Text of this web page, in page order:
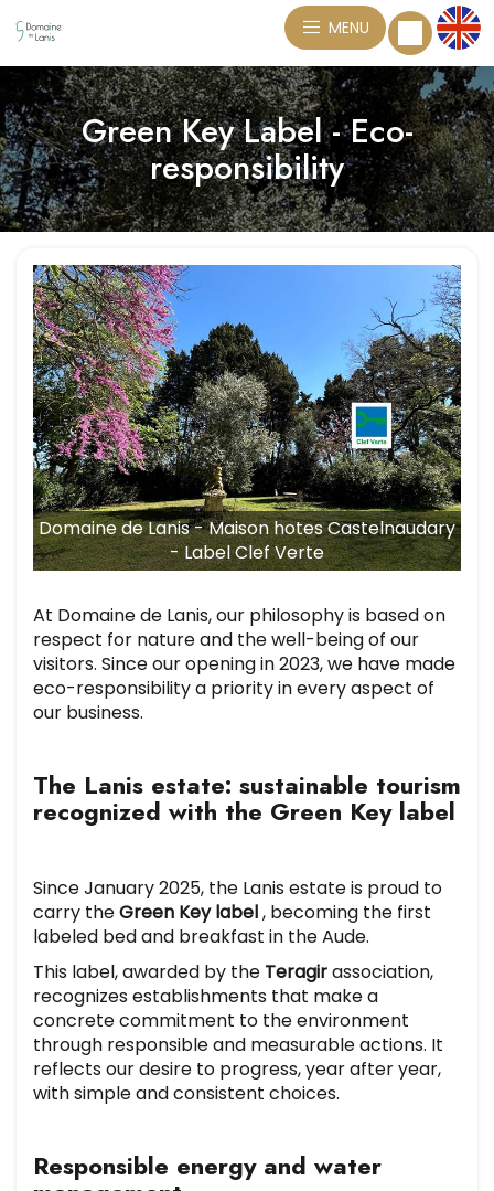
MENU
Green Key Label - Eco-
responsibility
Domaine de Lanis - Maison hotes Castelnaudary
- Label Clef Verte
At Domaine de Lanis, our philosophy is based on
respect for nature and the well-being of our
visitors. Since our opening in 2023, we have made
eco-responsibility a priority in every aspect of
our business.
The Lanis estate: sustainable tourism
recognized with the Green Key label
Since January 2025, the Lanis estate is proud to
carry theGreen Key label, becoming the first
labeled bed and breakfast in the Aude.
This label, awarded by the Teragirassociation,
recognizes establishments that make a
concrete commitment to the environment
through responsible and measurable actions. It
reflects our desire to progress, year after year,
with simple and consistent choices.
Responsible energy and water